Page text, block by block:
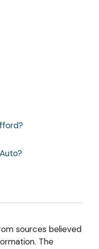
sources believed
The